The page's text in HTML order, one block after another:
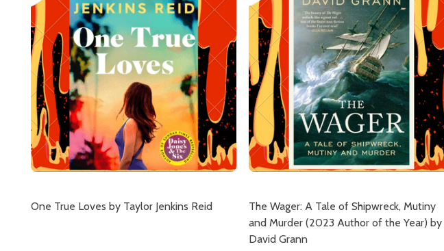
One True Loves by Taylor Jenkins Reid
The Wager: A Tale of Shipwreck, Mutiny
and Murder (2023 Author of the Year) by
David Grann